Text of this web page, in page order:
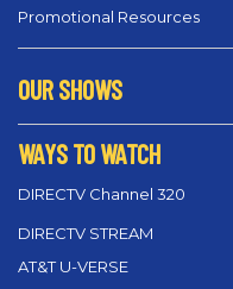
Promotional Resources
OUR SHOWS
WAYS TO WATCH
DIRECTV Channel 320
DIRECTV STREAM
AT&T U-VERSE